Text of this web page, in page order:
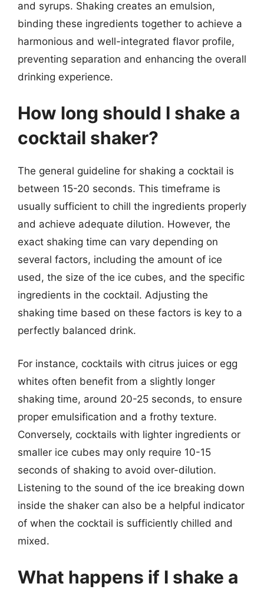
and syrups. Shaking creates an emulsion,
binding these ingredients together to achieve a
harmonious and well-integrated flavor profile,
preventing separation and enhancing the overall
drinking experience.
How long should I shake a
cocktail shaker?
The general guideline for shaking a cocktail is
between 15-20 seconds. This timeframe is
usually sufficient to chill the ingredients properly
and achieve adequate dilution. However, the
exact shaking time can vary depending on
several factors, including the amount of ice
used, the size of the ice cubes, and the specific
ingredients in the cocktail. Adjusting the
shaking time based on these factors is key to a
perfectly balanced drink.
For instance, cocktails with citrus juices or egg
whites often benefit from a slightly longer
shaking time, around 20-25 seconds, to ensure
proper emulsification and a frothy texture.
Conversely, cocktails with lighter ingredients or
smaller ice cubes may only require 10-15
seconds of shaking to avoid over-dilution.
Listening to the sound of the ice breaking down
inside the shaker can also be a helpful indicator
of when the cocktail is sufficiently chilled and
mixed.
What happens if I shake a